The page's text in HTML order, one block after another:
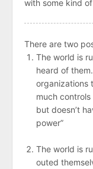
with some kind
There are two
The world is
heard of
organizations
much
but doesn’t
power”
The world is
outed